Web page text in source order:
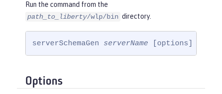
Run the command from the
path_to_liberty/wlp/bin directory.
serverSchemaGen serverName [options]
Options